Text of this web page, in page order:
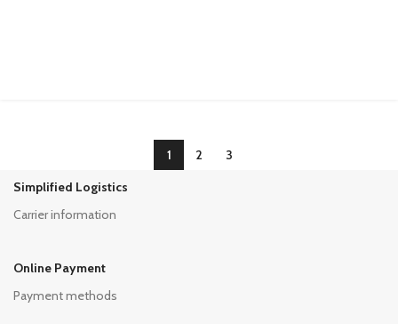
1 2
3
Simplified Logistics
Carrier information
Online Payment
Payment methods